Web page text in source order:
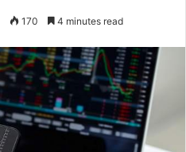
170 4 minutes read